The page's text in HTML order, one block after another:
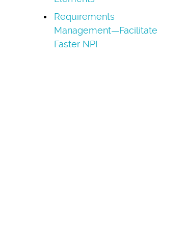
Requirements
Management—Facilitate
Faster NPI